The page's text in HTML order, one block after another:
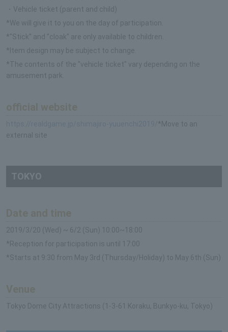
・Vehicle ticket (parent and child)
*We will give it to you on the day of participation.
*"Stick" and "cloak" are only available to children.
*Item design may be subject to change.
*The contents of the "vehicle ticket" vary depending on the
amusement park.
*Move to an
external site
TOKYO
2019/3/20 (Wed) ~ 6/2 (Sun) 10:00~18:00
*Reception for participation is until 17:00
*Starts at 9:30 from May 3rd (Thursday/Holiday) to May 6th (Sun)
Tokyo Dome City Attractions (1-3-61 Koraku, Bunkyo-ku, Tokyo)